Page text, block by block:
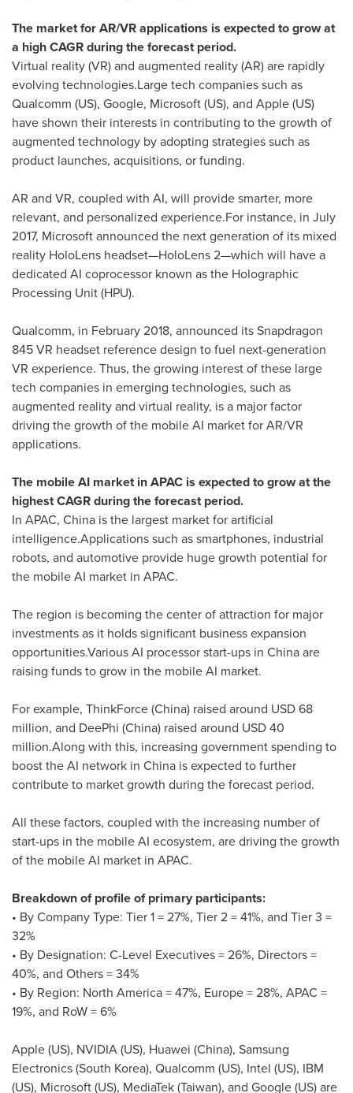
The market for AR/VR applications is expected to grow at
a high CAGR during the forecast period.
Virtual reality (VR) and augmented reality (AR) are rapidly
evolving technologies.Large tech companies such as
Qualcomm (US), Google, Microsoft (US), and Apple (US)
have shown their interests in contributing to the growth of
augmented technology by adopting strategies such as
product launches, acquisitions, or funding.
AR and VR, coupled with AI, will provide smarter, more
relevant, and personalized experience.For instance, in July
2017, Microsoft announced the next generation of its mixed
reality HoloLens headset—HoloLens 2—which will have a
dedicated AI coprocessor known as the Holographic
Processing Unit (HPU).
Qualcomm, in February 2018, announced its Snapdragon
845 VR headset reference design to fuel next-generation
VR experience. Thus, the growing interest of these large
tech companies in emerging technologies, such as
augmented reality and virtual reality, is a major factor
driving the growth of the mobile AI market for AR/VR
applications.
The mobile AI market in APAC is expected to grow at the
highest CAGR during the forecast period.
In APAC, China is the largest market for artificial
intelligence.Applications such as smartphones, industrial
robots, and automotive provide huge growth potential for
the mobile AI market in APAC.
The region is becoming the center of attraction for major
investments as it holds significant business expansion
opportunities.Various AI processor start-ups in Chinaare
raising funds to grow in the mobile AI market.
For example, ThinkForce (China) raised around USD 68
million, and DeePhi (China) raised around USD 40
million.Along with this, increasing government spending to
boost the AI network in China is expected to further
contribute to market growth during the forecast period.
All these factors, coupled with the increasing number of
start-ups in the mobile AI ecosystem, are driving the growth
of the mobile AI market in APAC.
Breakdown of profile of primary participants:
• By Company Type: Tier 1 = 27%, Tier 2 = 41%, and Tier 3 =
32%
• By Designation: C-Level Executives = 26%, Directors =
40%, and Others = 34%
• By Region: North America= 47%, Europe= 28%, APAC =
19%, and RoW = 6%
Apple (US), NVIDIA (US), Huawei (China), Samsung
Electronics (South Korea), Qualcomm (US), Intel (US), IBM
(US), Microsoft (US), MediaTek (Taiwan), and Google (US) are